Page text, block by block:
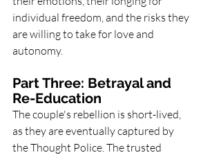
individual freedom, and the risks they
are willing to take for love and
autonomy.
Part Three: Betrayal and
Re-Education
The couple's rebellion is short-lived,
as they are eventually captured by
the Thought Police. The trusted